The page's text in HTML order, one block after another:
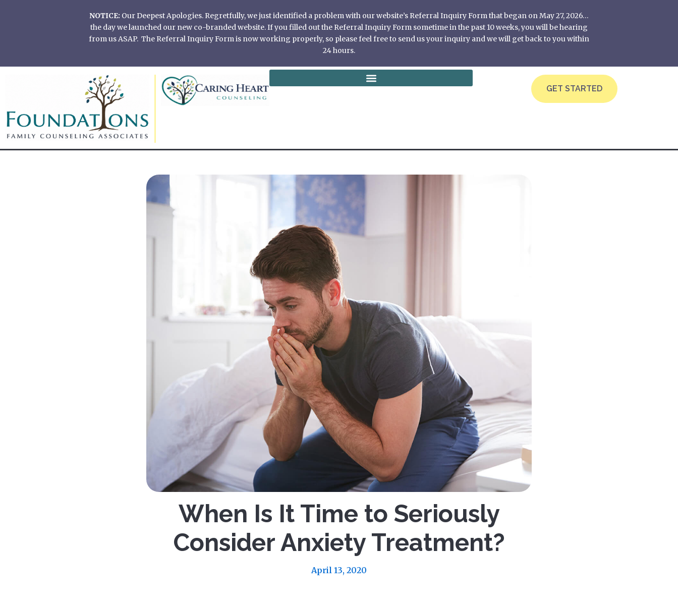
NOTICE: Our Deepest Apologies. Regretfully, we just identified a problem with our website’s Referral Inquiry Form that began on May 27, 2026…
the day we launched our new co-branded website. If you filled out the Referral Inquiry Form sometime in the past 10 weeks, you will be hearing
from us ASAP. The Referral Inquiry Form is now working properly, so please feel free to send us your inquiry and we will get back to you within
24 hours.
GET STARTED
When Is It Time to Seriously
Consider Anxiety Treatment?
April 13, 2020